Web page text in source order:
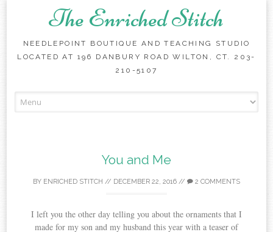
The Enriched Stitch
NEEDLEPOINT BOUTIQUE AND TEACHING STUDIO
LOCATED AT 196 DANBURY ROAD WILTON, CT. 203-
210-5107
to
You and Me
BY ENRICHED STITCH // DECEMBER 22, 2016 // 2 COMMENTS
I left you the other day telling you about the ornaments that I
made for my son and my husband this year with a teaser of